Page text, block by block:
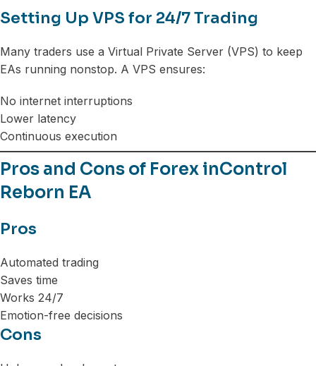
Setting Up VPS for 24/7 Trading
Many traders use a Virtual Private Server (VPS) to keep
EAs running nonstop. A VPS ensures:
No internet interruptions
Lower latency
Continuous execution
Pros and Cons of Forex inControl
Reborn EA
Pros
Automated trading
Saves time
Works 24/7
Emotion-free decisions
Cons